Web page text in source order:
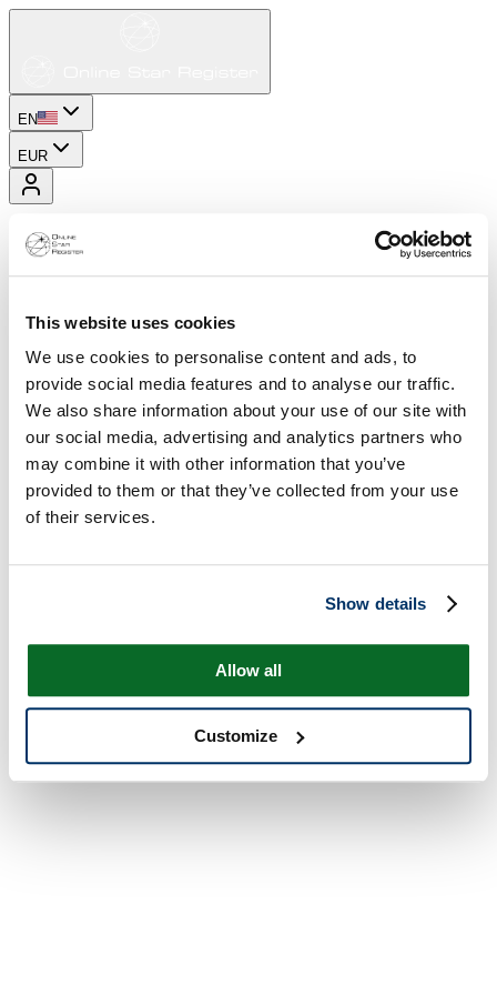
This website uses cookies
We use cookies to personalise content and ads, to
provide social media features and to analyse our traffic.
We also share information about your use of our site with
our social media, advertising and analytics partners who
may combine it with other information that you’ve
provided to them or that they’ve collected from your use
of their services.
Show details
Allow all
Customize
EN
EUR